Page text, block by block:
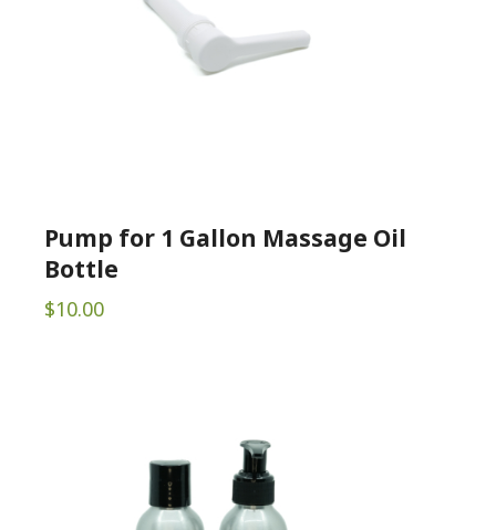
Pump for 1 Gallon Massage Oil
Bottle
$10.00